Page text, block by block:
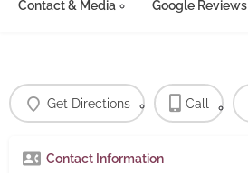
Contact & Media Google Reviews
Get Directions Call
Contact Information